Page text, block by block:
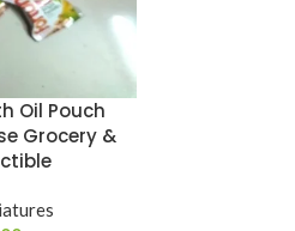
Oil Pouch
Grocery &